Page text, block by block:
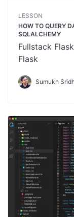
LESSON
HOW TO QUERY
SQLALCHEMY
Fullstack
Flask
Sumukh